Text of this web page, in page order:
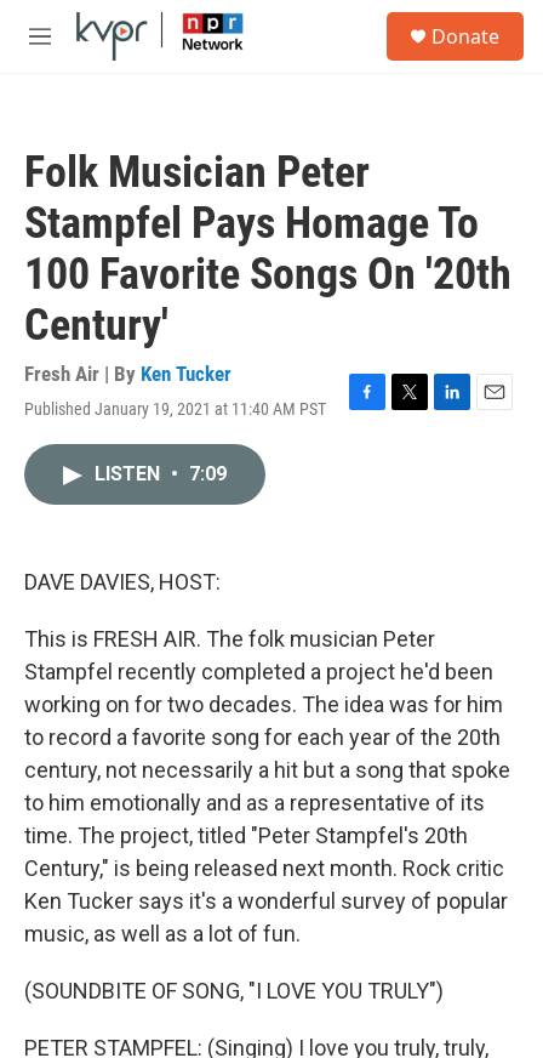
Skip to main content
M
Donate
Folk Musician Peter
Stampfel Pays Homage To
100 Favorite Songs On '20th
Century'
Fresh Air | By Ken Tucker
Published January 19, 2021 at 11:40 AM PST
F
T
L
E
LISTEN • 7:09
DAVE DAVIES, HOST:
This is FRESH AIR. The folk musician Peter
Stampfel recently completed a project he'd been
working on for two decades. The idea was for him
to record a favorite song for each year of the 20th
century, not necessarily a hit but a song that spoke
to him emotionally and as a representative of its
time. The project, titled "Peter Stampfel's 20th
Century," is being released next month. Rock critic
Ken Tucker says it's a wonderful survey of popular
music, as well as a lot of fun.
(SOUNDBITE OF SONG, "I LOVE YOU TRULY")
PETER STAMPFEL: (Singing) I love you truly, truly,